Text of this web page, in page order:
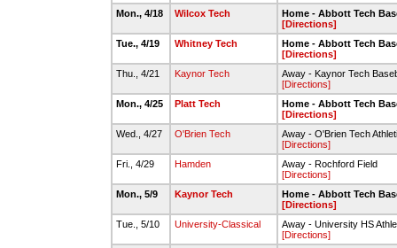
Mon., 4/18
Wilcox Tech
Home - Abbott Tech
[Directions]
Tue., 4/19
Whitney Tech
Home - Abbott Tech
[Directions]
Thu., 4/21
Kaynor Tech
Away - Kaynor Tech
[Directions]
Mon., 4/25
Platt Tech
Home - Abbott Tech
[Directions]
Wed., 4/27
O'Brien Tech
Away - O'Brien Tech
[Directions]
Fri., 4/29
Hamden
Away - Rochford Field
[Directions]
Mon., 5/9
Kaynor Tech
Home - Abbott Tech
[Directions]
Tue., 5/10
University-Classical
Away - University HS
[Directions]